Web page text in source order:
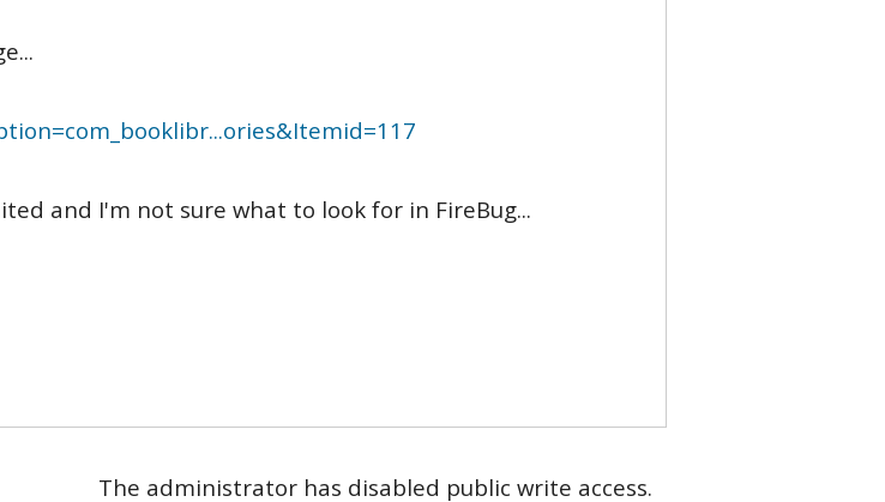
and I'm not sure what to look for in FireBug...
The administrator has disabled public write access.